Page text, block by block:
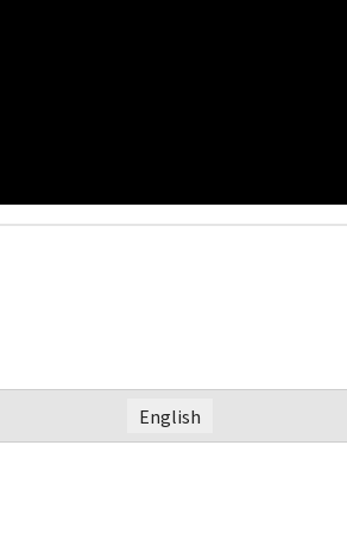
English